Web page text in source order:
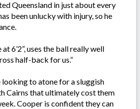
Queensland in just about every
been unlucky with injury, so he
at 6’2”, uses the ball really well
half-back for us.”
to atone for a sluggish
Cairns that ultimately cost them
Cooper is confident they can